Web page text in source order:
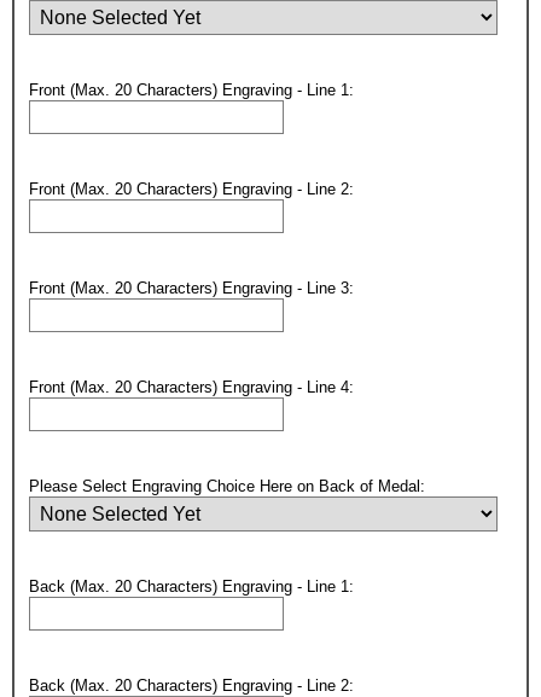
Front (Max. 20 Characters) Engraving - Line 1:
Front (Max. 20 Characters) Engraving - Line 2:
Front (Max. 20 Characters) Engraving - Line 3:
Front (Max. 20 Characters) Engraving - Line 4:
Please Select Engraving Choice Here on Back of Medal:
Back (Max. 20 Characters) Engraving - Line 1:
Back (Max. 20 Characters) Engraving - Line 2:
achievements, and create lasting